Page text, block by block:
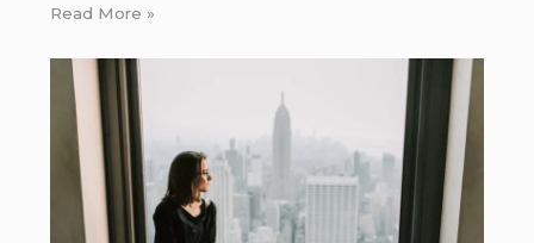
Read More »